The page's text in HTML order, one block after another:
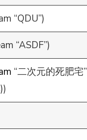
“QDU”)
“ASDF”)
“二次元的死肥宅”